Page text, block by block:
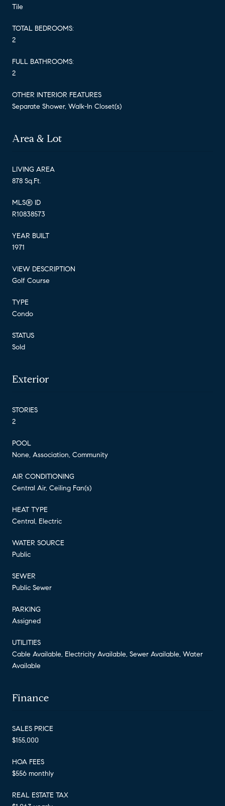
Tile
TOTAL BEDROOMS:
2
FULL BATHROOMS:
2
OTHER INTERIOR FEATURES
Separate Shower, Walk-In Closet(s)
Area & Lot
LIVING AREA
878 Sq.Ft.
MLS® ID
R10838573
YEAR BUILT
1971
VIEW DESCRIPTION
Golf Course
TYPE
Condo
STATUS
Sold
Exterior
STORIES
2
POOL
None, Association, Community
AIR CONDITIONING
Central Air, Ceiling Fan(s)
HEAT TYPE
Central, Electric
WATER SOURCE
Public
SEWER
Public Sewer
PARKING
Assigned
UTILITIES
Cable Available, Electricity Available, Sewer Available, Water
Available
Finance
SALES PRICE
$155,000
HOA FEES
$556 monthly
REAL ESTATE TAX